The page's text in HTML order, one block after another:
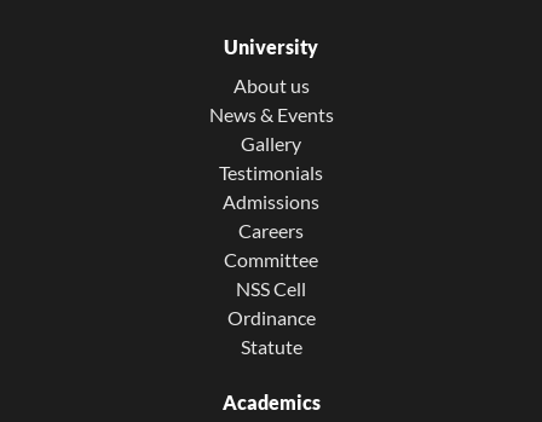
University
About us
News & Events
Gallery
Testimonials
Admissions
Careers
Committee
NSS Cell
Ordinance
Statute
Academics